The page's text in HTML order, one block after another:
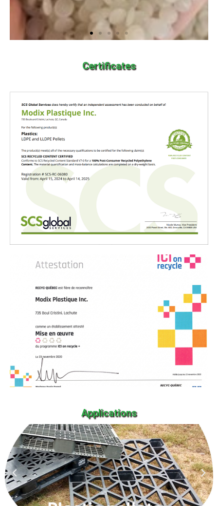
Certificates
Applications